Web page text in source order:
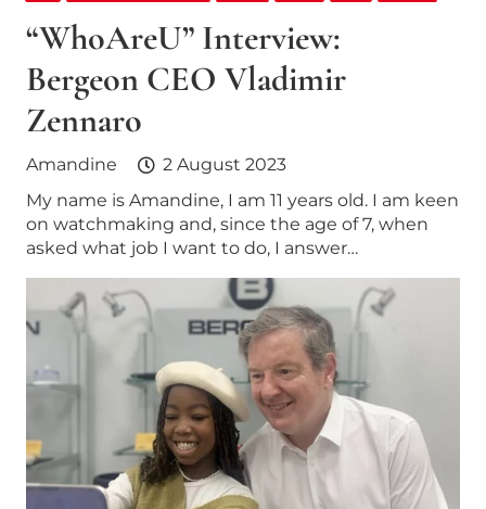
“WhoAreU” Interview:
Bergeon CEO Vladimir
Zennaro
Amandine
2 August 2023
My name is Amandine, I am 11 years old. I am keen
on watchmaking and, since the age of 7, when
asked what job I want to do, I answer…